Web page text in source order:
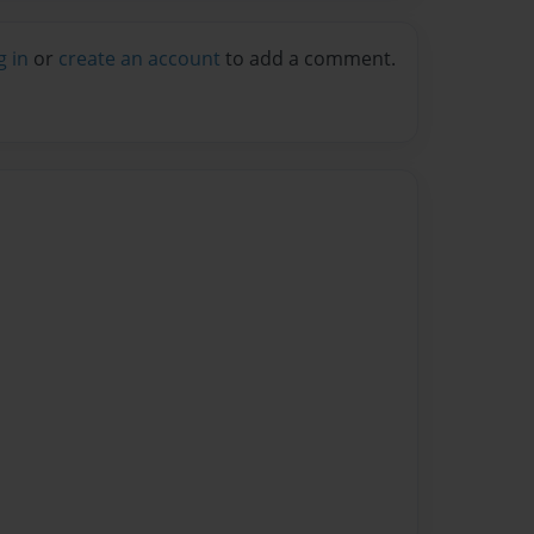
in or create an account to add a comment.